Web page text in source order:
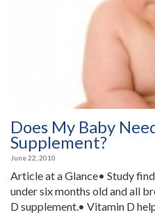
Does My Baby
Supplement?
June 22, 2010
Article at a Glance• Study
under six months old and all
D supplement.• Vitamin D